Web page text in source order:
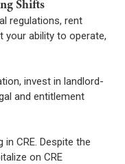
Shifts
regulations, rent
ability to operate,
invest in landlord-
and entitlement
CRE. Despite the
on CRE